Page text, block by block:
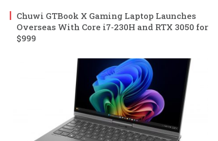
Chuwi GTBook X Gaming Laptop Launches
Overseas With Core i7-230H and RTX 3050 for
$999